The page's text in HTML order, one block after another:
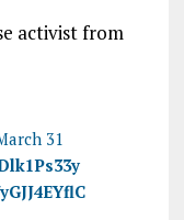
activist from
31